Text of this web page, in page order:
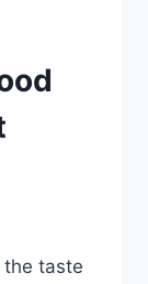
taste